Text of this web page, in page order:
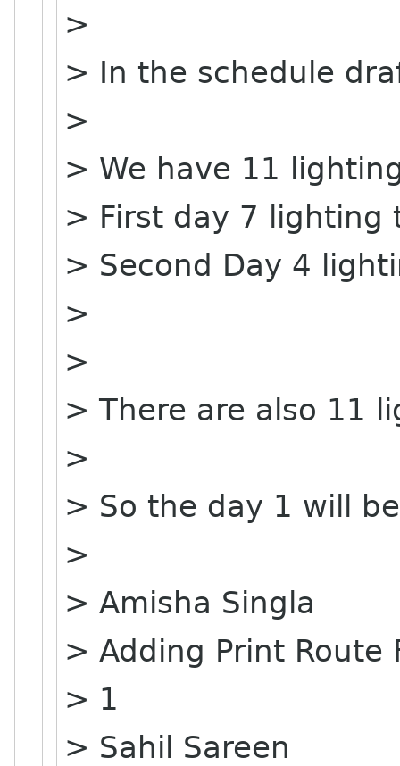
>
> In the schedule
>
> We have 11
> First day 7 lighting
> Second Day 4
>
>
> There are also 11
>
> So the day 1 will be
>
> Amisha Singla
> Adding Print Route
> 1
> Sahil Sareen